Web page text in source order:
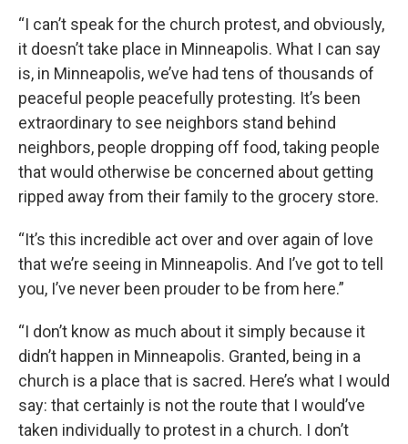
“I can’t speak for the church protest, and obviously,
it doesn’t take place in Minneapolis. What I can say
is, in Minneapolis, we’ve had tens of thousands of
peaceful people peacefully protesting. It’s been
extraordinary to see neighbors stand behind
neighbors, people dropping off food, taking people
that would otherwise be concerned about getting
ripped away from their family to the grocery store.
“It’s this incredible act over and over again of love
that we’re seeing in Minneapolis. And I’ve got to tell
you, I’ve never been prouder to be from here.”
“I don’t know as much about it simply because it
didn’t happen in Minneapolis. Granted, being in a
church is a place that is sacred. Here’s what I would
say: that certainly is not the route that I would’ve
taken individually to protest in a church. I don’t